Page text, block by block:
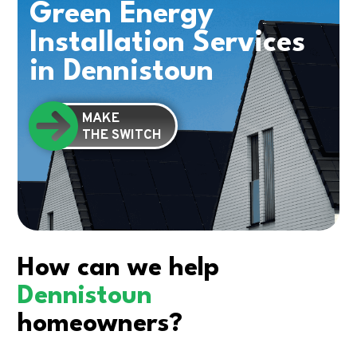
Green Energy
Installation Services
in Dennistoun
MAKE
THE SWITCH
How can we help
Dennistoun
homeowners?